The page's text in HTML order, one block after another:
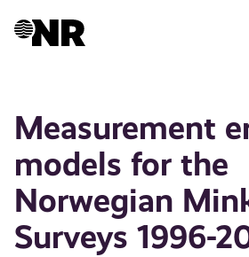
Measurement
models for the
Norwegian
Surveys 1996-